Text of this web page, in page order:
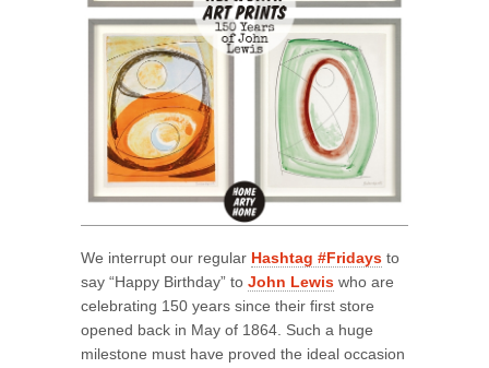
We interrupt our regular Hashtag #Fridays to
say “Happy Birthday” to John Lewis who are
celebrating 150 years since their first store
opened back in May of 1864. Such a huge
milestone must have proved the ideal occasion